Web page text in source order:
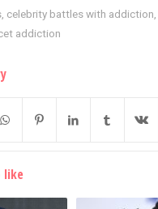
, celebrity battles with addiction
addiction
like